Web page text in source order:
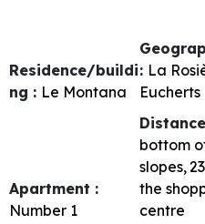
Residence/buildi
ng : Le Montana
: La
Eucherts
Apartment :
Number 1
bottom
slopes
the
centre